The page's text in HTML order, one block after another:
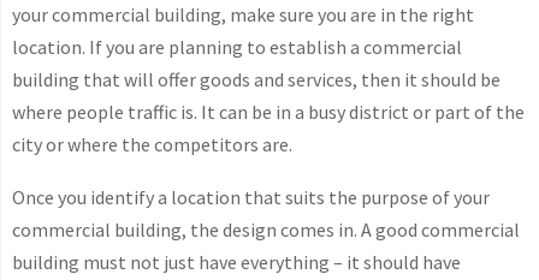
your commercial building, make sure you are in the right
location. If you are planning to establish a commercial
building that will offer goods and services, then it should be
where people traffic is. It can be in a busy district or part of the
city or where the competitors are.
Once you identify a location that suits the purpose of your
commercial building, the design comes in. A good commercial
building must not just have everything – it should have